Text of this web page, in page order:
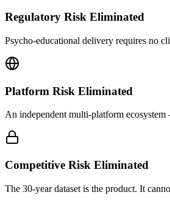
Regulatory Risk Eliminated
Psycho-educational delivery requires no
Platform Risk Eliminated
An independent multi-platform
Competitive Risk Eliminated
The 30-year dataset is the product. It